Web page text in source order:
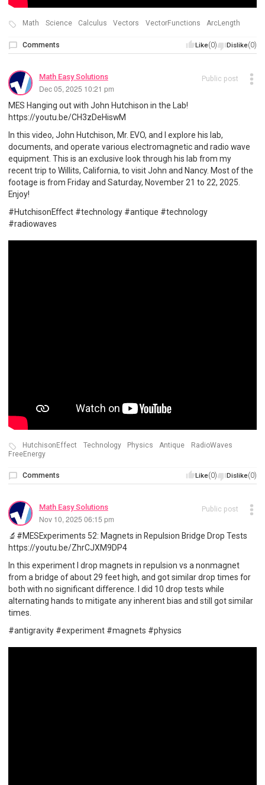
Math Science Calculus Vectors VectorFunctions ArcLength
Like(0) Dislike(0)
Comments
Math Easy Solutions
Dec 05, 2025 10:21 pm
Public post
MES Hanging out with John Hutchison in the Lab!
https://youtu.be/CH3zDeHiswM
In this video, John Hutchison, Mr. EVO, and I explore his lab,
documents, and operate various electromagnetic and radio wave
equipment. This is an exclusive look through his lab from my
recent trip to Willits, California, to visit John and Nancy. Most of the
footage is from Friday and Saturday, November 21 to 22, 2025.
Enjoy!
#HutchisonEffect #technology #antique #technology
#radiowaves
HutchisonEffect Technology Physics Antique
RadioWaves
FreeEnergy
Like(0) Dislike(0)
Comments
Math Easy Solutions
Nov 10, 2025 06:15 pm
Public post
🔬#MESExperiments 52: Magnets in Repulsion Bridge Drop Tests
https://youtu.be/ZhrCJXM9DP4
In this experiment I drop magnets in repulsion vs a nonmagnet
from a bridge of about 29 feet high, and got similar drop times for
both with no significant difference. I did 10 drop tests while
alternating hands to mitigate any inherent bias and still got similar
times.
#antigravity #experiment #magnets #physics